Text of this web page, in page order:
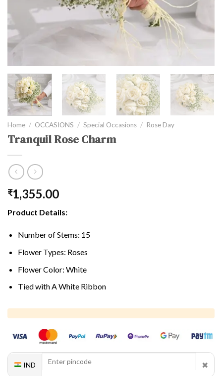
Home / OCCASIONS / Special Occasions / Rose Day
Tranquil Rose Charm
₹1,355.00
Product Details:
Number of Stems: 15
Flower Types: Roses
Flower Color: White
Tied with A White Ribbon
IND ✖